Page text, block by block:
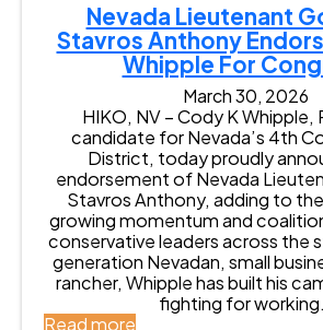
y
K
W
i
p
p
l
e
E
a
r
n
s
K
Nevada Lieutenant
Stavros Anthony
Whipple For
March 30, 2026
HIKO, NV – Cody K Whipple,
candidate for Nevada’s 4th
District, today proudly
endorsement of Nevada
Stavros Anthony, adding to
growing momentum and
conservative leaders across the
generation Nevadan, small
rancher, Whipple has built his
fighting for
Read more